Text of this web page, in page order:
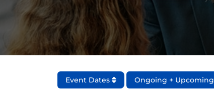
Event Dates Ongoing + Upcoming